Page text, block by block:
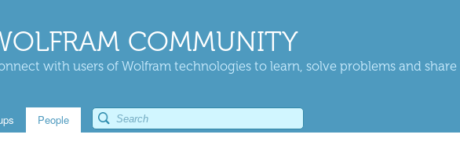
COMMUNITY
with users of Wolfram technologies to learn, solve problems and share
People